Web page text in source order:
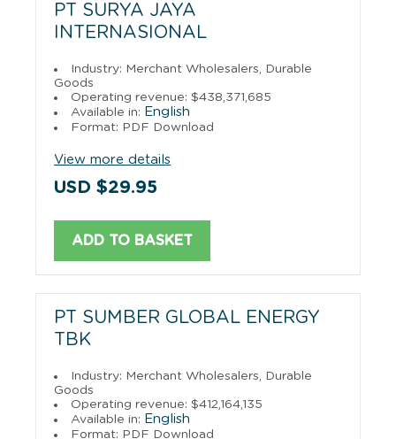
PT SURYA JAYA
INTERNASIONAL
Industry: Merchant Wholesalers, Durable
Goods
Operating revenue: $438,371,685
Available in: English
Format: PDF Download
View more details
USD $29.95
ADD TO BASKET
PT SUMBER GLOBAL ENERGY
TBK
Industry: Merchant Wholesalers, Durable
Goods
Operating revenue: $412,164,135
Available in: English
Format: PDF Download